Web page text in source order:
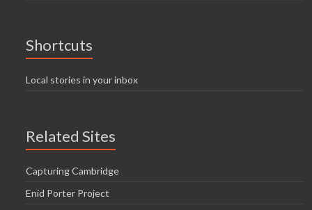
Shortcuts
Local stories in your inbox
Related Sites
Capturing Cambridge
Enid Porter Project